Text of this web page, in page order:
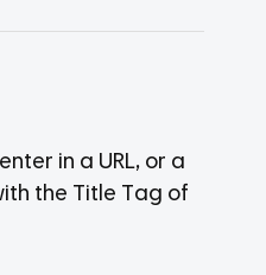
in a URL, or a
the Title Tag of